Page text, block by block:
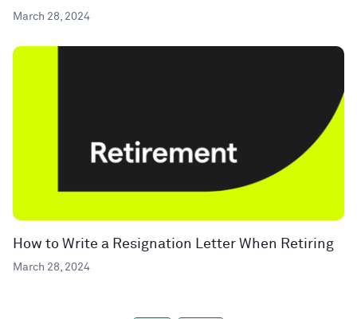
March 28, 2024
How to Write a Resignation Letter When Retiring
March 28, 2024